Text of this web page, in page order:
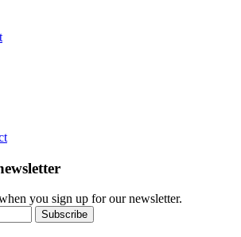
you sign up for our newsletter.
Subscribe